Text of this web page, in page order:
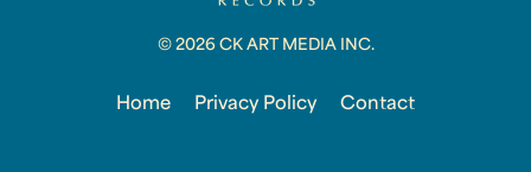
© 2026 CK ART MEDIA INC.
Home Privacy Policy Contact